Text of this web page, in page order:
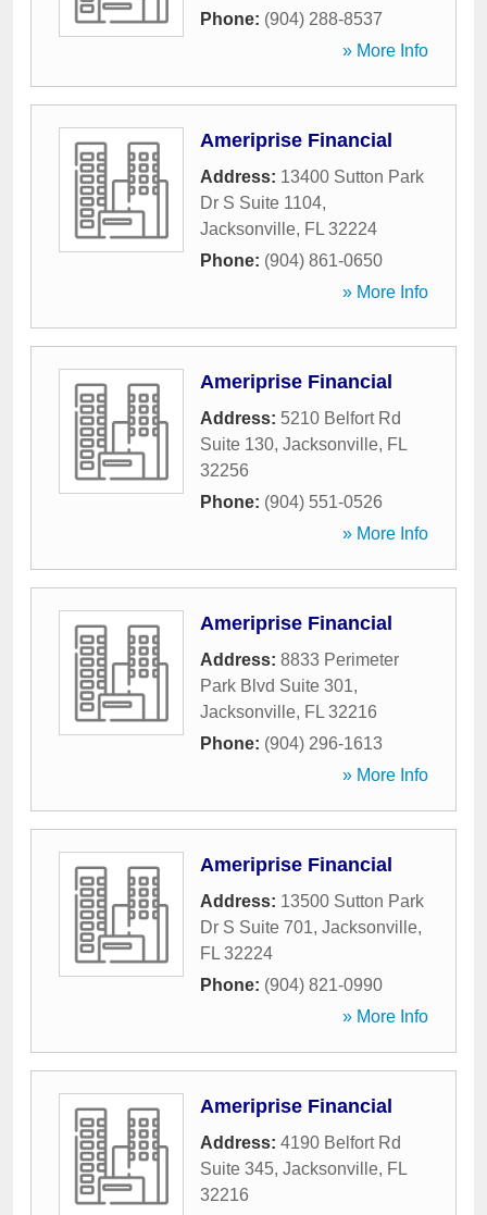
Phone: (904) 288-8537
» More Info
Ameriprise Financial
Address: 13400 Sutton Park
Dr S Suite 1104,
Jacksonville, FL 32224
Phone: (904) 861-0650
» More Info
Ameriprise Financial
Address: 5210 Belfort Rd
Suite 130, Jacksonville, FL
32256
Phone: (904) 551-0526
» More Info
Ameriprise Financial
Address: 8833 Perimeter
Park Blvd Suite 301,
Jacksonville, FL 32216
Phone: (904) 296-1613
» More Info
Ameriprise Financial
Address: 13500 Sutton Park
Dr S Suite 701, Jacksonville,
FL 32224
Phone: (904) 821-0990
» More Info
Ameriprise Financial
Address: 4190 Belfort Rd
Suite 345, Jacksonville, FL
32216